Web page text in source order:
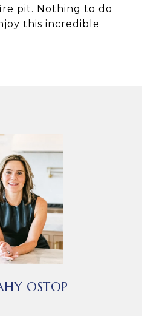
pit. Nothing to do
this incredible
OSTOP